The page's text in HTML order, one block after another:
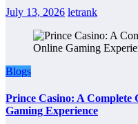
July 13, 2026 letrank
Blogs
Prince Casino: A Complete
Gaming Experience